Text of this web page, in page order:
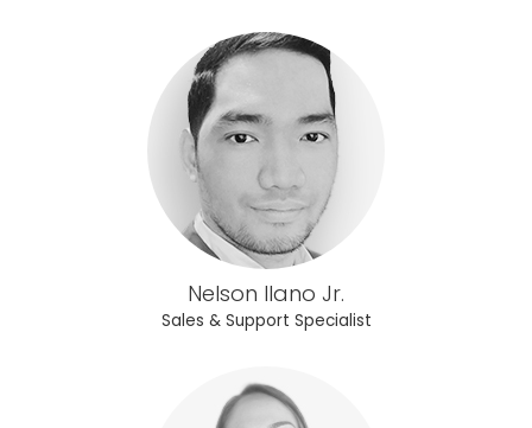
Nelson Ilano Jr.
Sales & Support Specialist